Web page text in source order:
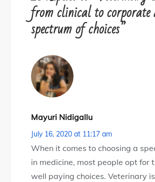
from clinical to
spectrum of choices”
Mayuri Nidigallu
July 16, 2020 at 11:17 am
When it comes to choosing a
in medicine, most people opt for
well paying choices. Veterinary